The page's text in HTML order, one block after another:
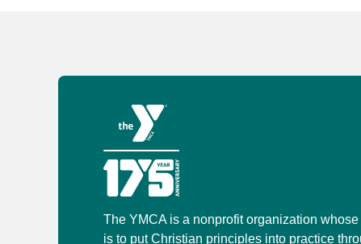
The YMCA is a nonprofit organization
is to put Christian principles into practice